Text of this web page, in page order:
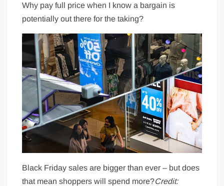
Why pay full price when I know a bargain is
potentially out there for the taking?
Black Friday sales are bigger than ever – but does
that mean shoppers will spend more?Credit: